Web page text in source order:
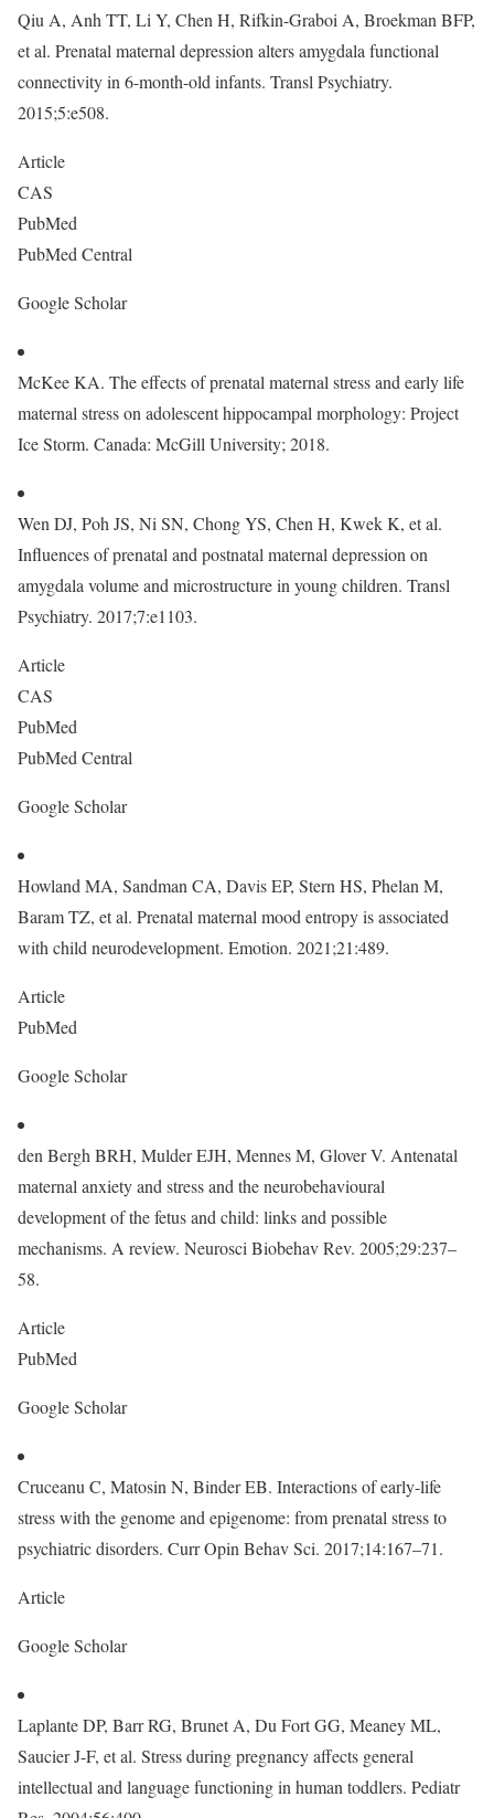
Qiu A, Anh TT, Li Y, Chen H, Rifkin-Graboi A, Broekman BFP,
et al. Prenatal maternal depression alters amygdala functional
connectivity in 6-month-old infants. Transl Psychiatry.
2015;5:e508.
Article
CAS
PubMed
PubMed Central
Google Scholar
McKee KA. The effects of prenatal maternal stress and early life
maternal stress on adolescent hippocampal morphology: Project
Ice Storm. Canada: McGill University; 2018.
Wen DJ, Poh JS, Ni SN, Chong YS, Chen H, Kwek K, et al.
Influences of prenatal and postnatal maternal depression on
amygdala volume and microstructure in young children. Transl
Psychiatry. 2017;7:e1103.
Article
CAS
PubMed
PubMed Central
Google Scholar
Howland MA, Sandman CA, Davis EP, Stern HS, Phelan M,
Baram TZ, et al. Prenatal maternal mood entropy is associated
with child neurodevelopment. Emotion. 2021;21:489.
Article
PubMed
Google Scholar
den Bergh BRH, Mulder EJH, Mennes M, Glover V. Antenatal
maternal anxiety and stress and the neurobehavioural
development of the fetus and child: links and possible
mechanisms. A review. Neurosci Biobehav Rev. 2005;29:237–
58.
Article
PubMed
Google Scholar
Cruceanu C, Matosin N, Binder EB. Interactions of early-life
stress with the genome and epigenome: from prenatal stress to
psychiatric disorders. Curr Opin Behav Sci. 2017;14:167–71.
Article
Google Scholar
Laplante DP, Barr RG, Brunet A, Du Fort GG, Meaney ML,
Saucier J-F, et al. Stress during pregnancy affects general
intellectual and language functioning in human toddlers. Pediatr